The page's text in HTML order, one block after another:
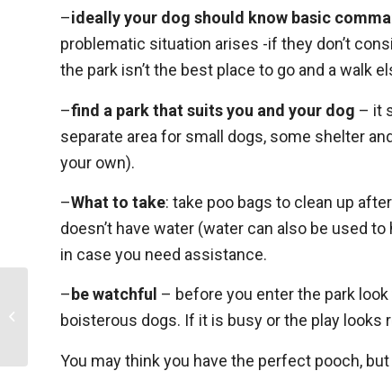
–ideally your dog should know basic
problematic situation arises -if they don’t
the park isn’t the best place to go and a walk
–find a park that suits you and your dog – it
separate area for small dogs, some shelter
your own).
–What to take: take poo bags to clean up
doesn’t have water (water can also be used
in case you need assistance.
– be watchful – before you enter the park
boisterous dogs. If it is busy or the play looks
You may think you have the perfect pooch,